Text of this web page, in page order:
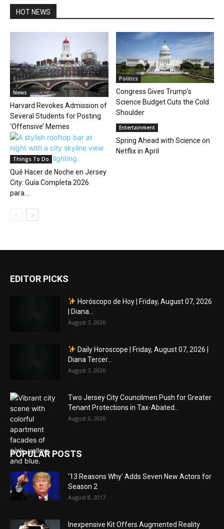
HOT NEWS
News
Harvard Revokes Admission of
Several Students for Posting
‘Offensive’ Memes
Politics
Congress Gives Trump’s
Science Budget Cuts the Cold
Shoulder
Things To Do
Qué Hacer de Noche en Jersey
City: Guía Completa 2026
para...
Entertainment
Spring Ahead with Science on
Netflix in April
EDITOR PICKS
Horóscopo de Hoy | Friday, August 07, 2026
| Diana...
August 7, 2026
Daily Horoscope | Friday, August 07, 2026 |
Diana Tercer...
August 7, 2026
Two Jersey City Councilmen Push for Greater
Tenant Protections in Tax-Abated...
August 6, 2026
POPULAR POSTS
‘13 Reasons Why’ Adds Seven New Actors for
Season 2
August 8, 2017
Inexpensive Kit Offers Augmented Reality